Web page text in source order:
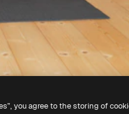
you agree to the storing of